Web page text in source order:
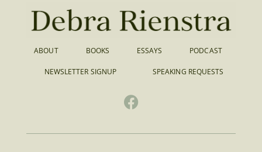
ABOUT BOOKS ESSAYS PODCAST
NEWSLETTER SIGNUP SPEAKING REQUESTS